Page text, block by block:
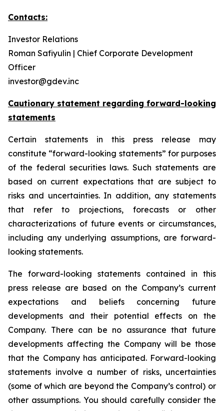
Contacts:
Investor Relations
Roman Safiyulin | Chief Corporate Development
Officer
investor@gdev.inc
Cautionary statement regarding forward-looking
statements
Certain statements in this press release may
constitute “forward-looking statements” for purposes
of the federal securities laws. Such statements are
based on current expectations that are subject to
risks and uncertainties. In addition, any statements
that refer to projections, forecasts or other
characterizations of future events or circumstances,
including any underlying assumptions, are forward-
looking statements.
The forward-looking statements contained in this
press release are based on the Company’s current
expectations and beliefs concerning future
developments and their potential effects on the
Company. There can be no assurance that future
developments affecting the Company will be those
that the Company has anticipated. Forward-looking
statements involve a number of risks, uncertainties
(some of which are beyond the Company’s control) or
other assumptions. You should carefully consider the